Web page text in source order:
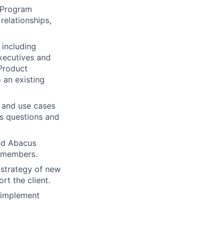
and
existing
use cases
questions and
Abacus
of new
the client.